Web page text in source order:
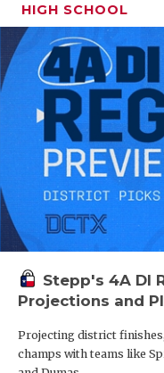
HIGH SCHOOL
Stepp's 4A DI
Projections and
Projecting district
champs with teams like